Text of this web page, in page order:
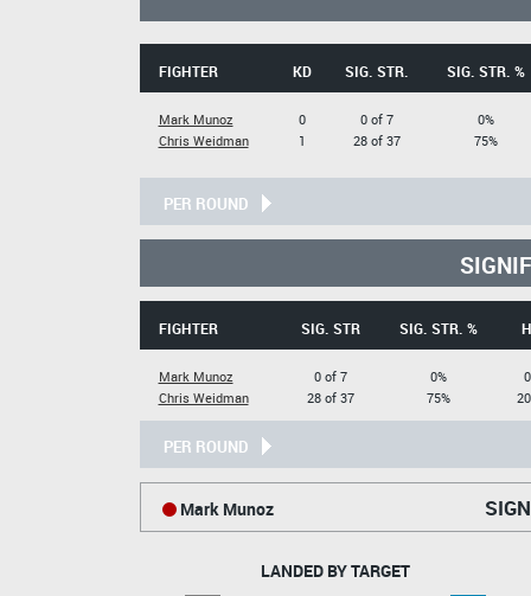
FIGHTER KD SIG. STR. SIG. STR. %
Mark Munoz
Chris Weidman
0
1
0 of 7
28 of 37
0%
75%
PER ROUND
FIGHTER SIG. STR SIG. STR. %
Mark Munoz
Chris Weidman
0 of 7
28 of 37
0%
75%
PER ROUND
Mark Munoz
LANDED BY TARGET